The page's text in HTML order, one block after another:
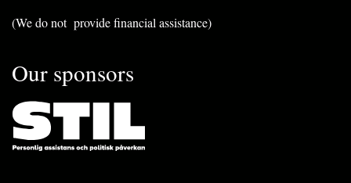
(We do not provide financial assistance)
Our sponsors